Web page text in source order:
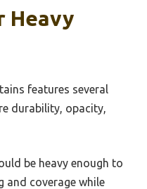
Heavy
features several
durability, opacity,
be heavy enough to
and coverage while